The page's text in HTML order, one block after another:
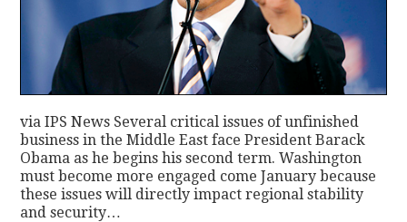
via IPS News Several critical issues of unfinished
business in the Middle East face President Barack
Obama as he begins his second term. Washington
must become more engaged come January because
these issues will directly impact regional stability
and security…